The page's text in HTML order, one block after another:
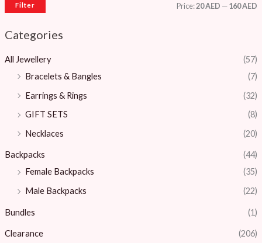
Filter Price:20 AED —160 AED
Categories
All Jewellery
(57)
Bracelets & Bangles ​
(7)
Earrings & Rings
(32)
GIFT SETS
(8)
Necklaces
(20)
Backpacks
(44)
Female Backpacks
(35)
Male Backpacks
(22)
Bundles (1)
Clearance
(206)